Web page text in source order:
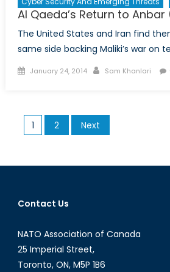
Al Qaeda’s Return to Anbar
The United States and Iran find
same side backing Maliki’s war on
Posted
January 24, 2014 Author
Sam Khanlari
Posts
pagination
1 2 Next
Contact Us
NATO Association of Canada
25 Imperial Street,
Toronto, ON, M5P 1B6